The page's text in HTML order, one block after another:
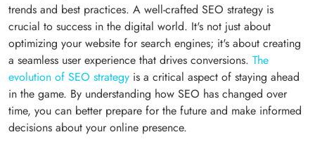
trends and best practices. A well-crafted SEO strategy is
crucial to success in the digital world. It's not just about
optimizing your website for search engines; it's about creating
a seamless user experience that drives conversions. The
evolution of SEO strategy is a critical aspect of staying ahead
in the game. By understanding how SEO has changed over
time, you can better prepare for the future and make informed
decisions about your online presence.